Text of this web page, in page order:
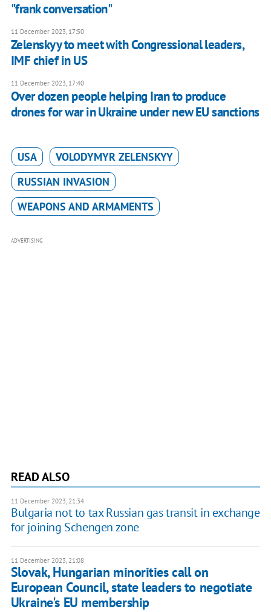
"frank conversation"
11 December 2023, 17:50
Zelenskyy to meet with Congressional leaders,
IMF chief in US
11 December 2023, 17:40
Over dozen people helping Iran to produce
drones for war in Ukraine under new EU sanctions
USA
VOLODYMYR ZELENSKYY
RUSSIAN INVASION
WEAPONS AND ARMAMENTS
ADVERTISING
READ ALSO
11 December 2023, 21:34
Bulgaria not to tax Russian gas transit in exchange
for joining Schengen zone
11 December 2023, 21:08
Slovak, Hungarian minorities call on
European Council, state leaders to negotiate
Ukraine's EU membership